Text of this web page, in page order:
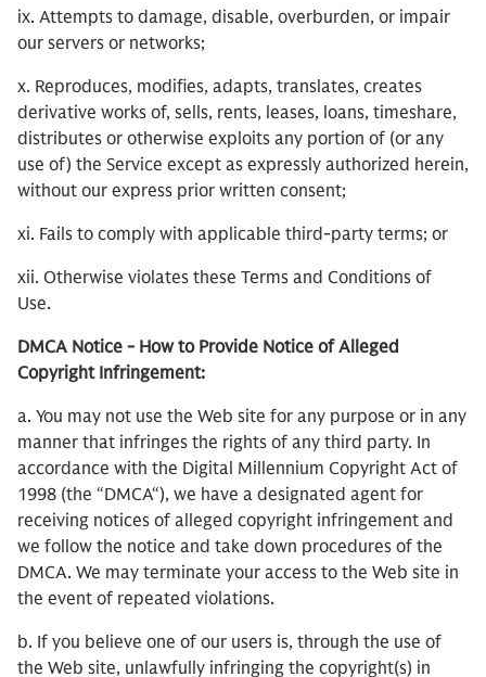
ix. Attempts to damage, disable, overburden, or impair
our servers or networks;
x. Reproduces, modifies, adapts, translates, creates
derivative works of, sells, rents, leases, loans, timeshare,
distributes or otherwise exploits any portion of (or any
use of) the Service except as expressly authorized herein,
without our express prior written consent;
xi. Fails to comply with applicable third-party terms; or
xii. Otherwise violates these Terms and Conditions of
Use.
DMCA Notice - How to Provide Notice of Alleged
Copyright Infringement:
a. You may not use the Web site for any purpose or in any
manner that infringes the rights of any third party. In
accordance with the Digital Millennium Copyright Act of
1998 (the “DMCA“), we have a designated agent for
receiving notices of alleged copyright infringement and
we follow the notice and take down procedures of the
DMCA. We may terminate your access to the Web site in
the event of repeated violations.
b. If you believe one of our users is, through the use of
the Web site, unlawfully infringing the copyright(s) in